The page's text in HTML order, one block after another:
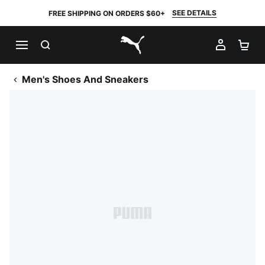
FREE SHIPPING ON ORDERS $60+ SEE DETAILS
PUMA.com
MY
Men's Shoes And Sneakers